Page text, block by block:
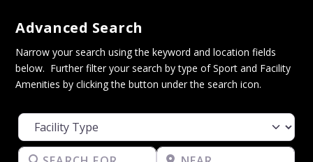
Advanced Search
Narrow your search using the keyword and location fields
below. Further filter your search by type of Sport and Facility
Amenities by clicking the button under the search icon.
Facility Type
Search for Near